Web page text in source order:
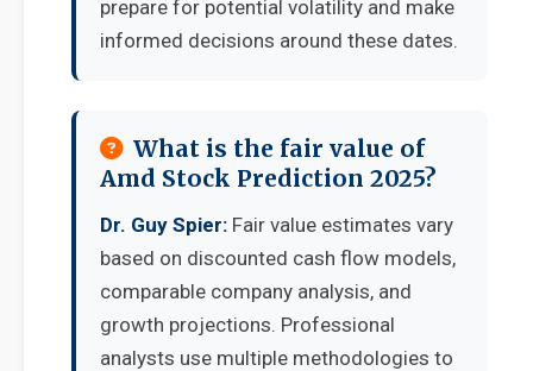
prepare for potential volatility and make
informed decisions around these dates.
What is the fair value of
Amd Stock Prediction 2025?
Dr. Guy Spier: Fair value estimates vary
based on discounted cash flow models,
comparable company analysis, and
growth projections. Professional
analysts use multiple methodologies to